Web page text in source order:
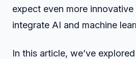
expect even more
integrate AI and machine
In this article, we’ve